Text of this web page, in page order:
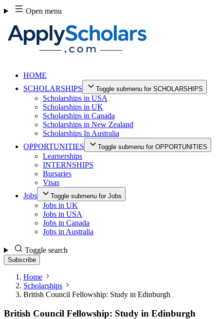
Skip
to
content
Open menu
HOME
SCHOLARSHIPS
Toggle submenu for SCHOLARSHIPS
Scholarships in USA
Scholarships in UK
Scholarships in Canada
Scholarships in New Zealand
Scholarships In Australia
OPPORTUNITIES
Toggle submenu for OPPORTUNITIES
Learnerships
INTERNSHIPS
Bursaries
Visas
Jobs
Toggle submenu for Jobs
Jobs in UK
Jobs in USA
Jobs in Canada
Jobs in Australia
Toggle search
Subscribe
Home
Scholarships
British Council Fellowship: Study in Edinburgh
British Council Fellowship: Study in Edinburgh